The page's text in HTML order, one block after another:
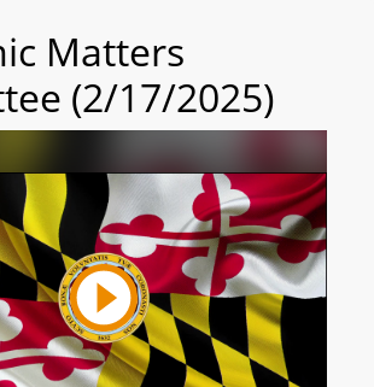
Matters
(2/17/2025)